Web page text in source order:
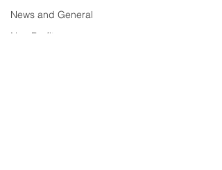
News and General
Non Profit